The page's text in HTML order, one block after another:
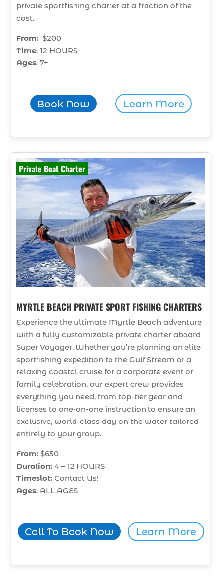
private sportfishing charter at a fraction of the
cost.
From: $200
Time: 12 HOURS
Ages: 7+
Book Now Learn More
MYRTLE BEACH PRIVATE SPORT FISHING CHARTERS
Private Boat Charter
Experience the ultimate Myrtle Beach adventure
with a fully customizable private charter aboard
Super Voyager. Whether you’re planning an elite
sportfishing expedition to the Gulf Stream or a
relaxing coastal cruise for a corporate event or
family celebration, our expert crew provides
everything you need, from top-tier gear and
licenses to one-on-one instruction to ensure an
exclusive, world-class day on the water tailored
entirely to your group.
From: $650
Duration: 4 – 12 HOURS
Timeslot: Contact Us!
Ages: ALL AGES
Call To Book Now Learn More